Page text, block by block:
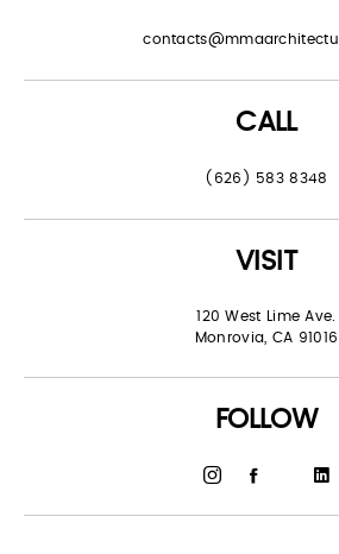
CALL
(626) 583 8348
VISIT
120 West Lime Ave.
Monrovia, CA 91016
FOLLOW